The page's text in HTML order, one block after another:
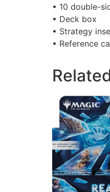
• 10 double-
• Deck box
• Strategy
• Reference